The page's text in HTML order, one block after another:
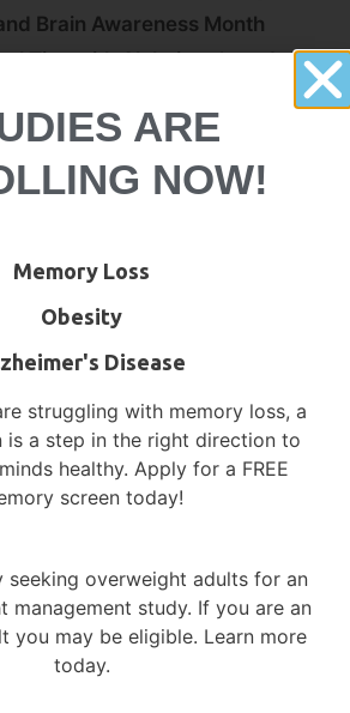
Brain Awareness Month
Tips with Alzheimer’s and
– A Year in
Navigating the Holidays
– Understanding the
ARE
NOW!
Memory Loss
Obesity
Disease
struggling with memory loss, a
is a step in the right direction to
healthy. Apply for a FREE
screen today!
seeking overweight adults for an
management study. If you are an
you may be eligible. Learn more
today.